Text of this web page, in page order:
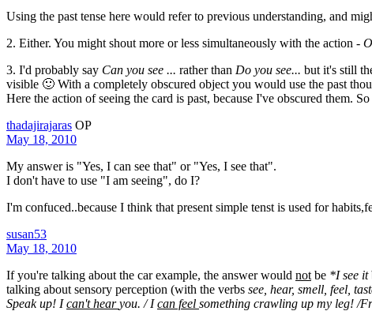
Using the past tense here would refer to previous understanding, and
2. Either. You might shout more or less simultaneously with the action -
3. I'd probably say Can you see ... rather than Do you see... but it's still
visible 🙂 With a completely obscured object you would use the past
Here the action of seeing the card is past, because I've obscured them.
thadajirajaras OP
May 18, 2010
My answer is "Yes, I can see that" or "Yes, I see that".
I don't have to use "I am seeing", do I?
I'm confuced..because I think that present simple tenst is used for
susan53
May 18, 2010
If you're talking about the car example, the answer would not be *I see it
talking about sensory perception (with the verbs see, hear, smell, feel,
Speak up! Ican't hearyou. / Ican feel something crawling up my leg! /